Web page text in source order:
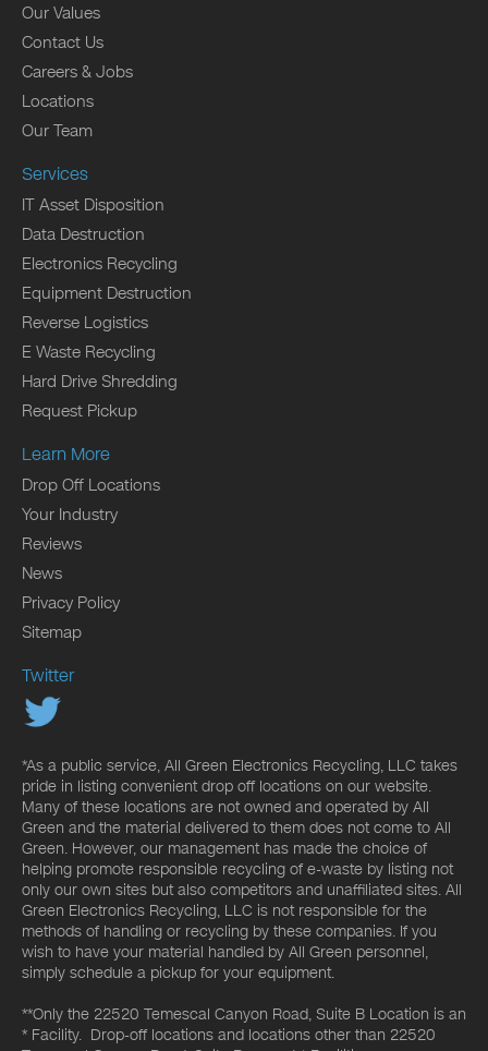
Our Values
Contact Us
Careers & Jobs
Locations
Our Team
Services
IT Asset Disposition
Data Destruction
Electronics Recycling
Equipment Destruction
Reverse Logistics
E Waste Recycling
Hard Drive Shredding
Request Pickup
Learn More
Drop Off Locations
Your Industry
Reviews
News
Privacy Policy
Sitemap
Twitter
*As a public service, All Green Electronics Recycling, LLC takes
pride in listing convenient drop off locations on our website.
Many of these locations are not owned and operated by All
Green and the material delivered to them does not come to All
Green. However, our management has made the choice of
helping promote responsible recycling of e-waste by listing not
only our own sites but also competitors and unaffiliated sites. All
Green Electronics Recycling, LLC is not responsible for the
methods of handling or recycling by these companies. If you
wish to have your material handled by All Green personnel,
simply schedule a pickup for your equipment.
**Only the 22520 Temescal Canyon Road, Suite B Location is an
* Facility. Drop-off locations and locations other than 22520